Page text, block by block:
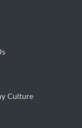
Culture